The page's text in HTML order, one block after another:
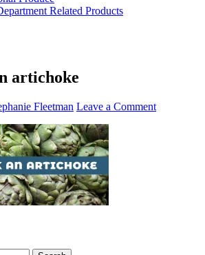
Related Products
artichoke
Fleetman Leave a Comment